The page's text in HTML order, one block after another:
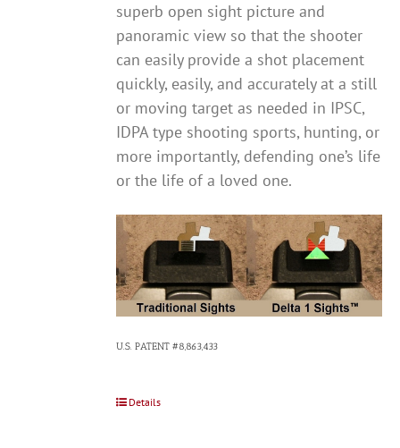
superb open sight picture and
panoramic view so that the shooter
can easily provide a shot placement
quickly, easily, and accurately at a still
or moving target as needed in IPSC,
IDPA type shooting sports, hunting, or
more importantly, defending one’s life
or the life of a loved one.
U.S. PATENT #8,863,433
Details